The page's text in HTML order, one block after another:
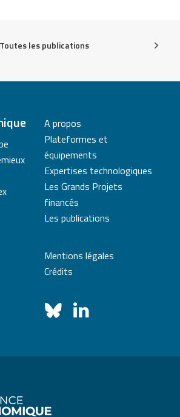
Toutes les publications
A propos
Plateformes et
équipements
Expertises technologiques
Les Grands Projets
financés
Les publications
Mentions légales
Crédits